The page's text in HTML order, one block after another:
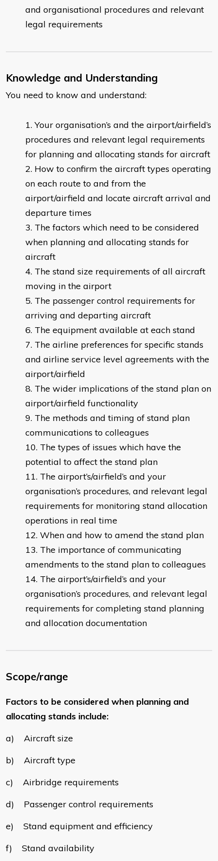
and organisational procedures and relevant
legal requirements
Knowledge and Understanding
You need to know and understand:
Your organisation’s and the airport/airfield’s
procedures and relevant legal requirements
for planning and allocating stands for aircraft
How to confirm the aircraft types operating
on each route to and from the
airport/airfield and locate aircraft arrival and
departure times
The factors which need to be considered
when planning and allocating stands for
aircraft
The stand size requirements of all aircraft
moving in the airport
The passenger control requirements for
arriving and departing aircraft
The equipment available at each stand
The airline preferences for specific stands
and airline service level agreements with the
airport/airfield
The wider implications of the stand plan on
airport/airfield functionality
The methods and timing of stand plan
communications to colleagues
The types of issues which have the
potential to affect the stand plan
The airport’s/airfield’s and your
organisation’s procedures, and relevant legal
requirements for monitoring stand allocation
operations in real time
When and how to amend the stand plan
The importance of communicating
amendments to the stand plan to colleagues
The airport’s/airfield’s and your
organisation’s procedures, and relevant legal
requirements for completing stand planning
and allocation documentation
Scope/range
Factors to be considered when planning and
allocating stands include:
a) Aircraft size
b) Aircraft type
c) Airbridge requirements
d) Passenger control requirements
e) Stand equipment and efficiency
f) Stand availability